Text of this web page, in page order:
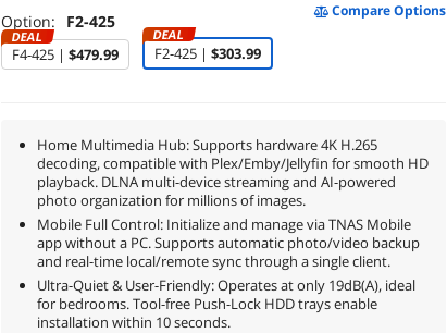
Option: F2-425
Compare Options
F4-425 | $479.99
DEAL
F2-425 | $303.99
DEAL
Home Multimedia Hub: Supports hardware 4K H.265
decoding, compatible with Plex/Emby/Jellyfin for smooth HD
playback. DLNA multi-device streaming and AI-powered
photo organization for millions of images.
Mobile Full Control: Initialize and manage via TNAS Mobile
app without a PC. Supports automatic photo/video backup
and real-time local/remote sync through a single client.
Ultra-Quiet & User-Friendly: Operates at only 19dB(A), ideal
for bedrooms. Tool-free Push-Lock HDD trays enable
installation within 10 seconds.